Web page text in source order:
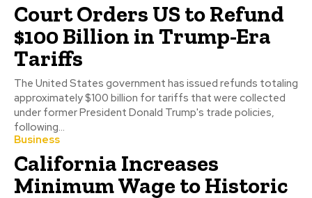
Court Orders US to Refund
$100 Billion in Trump-Era
Tariffs
The United States government has issued refunds totaling
approximately $100 billion for tariffs that were collected
under former President Donald Trump's trade policies,
following...
Business
California Increases
Minimum Wage to Historic